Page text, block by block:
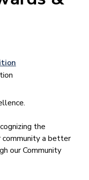
the
community a better
our Community